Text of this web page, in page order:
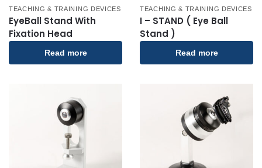
TEACHING & TRAINING DEVICES
EyeBall Stand With
Fixation Head
Read more
TEACHING & TRAINING DEVICES
I – STAND ( Eye Ball
Stand )
Read more